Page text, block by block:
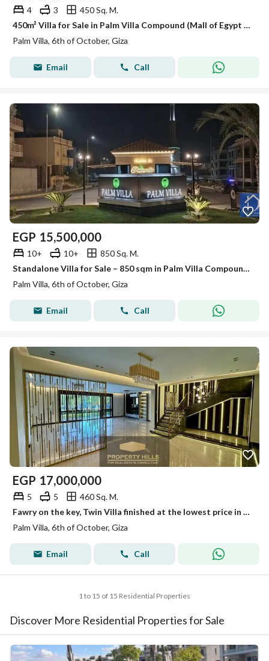
4 3
450 Sq. M.
450m² Villa for Sale in Palm Villa Compound (Mall of Egypt Connector Road) – Prime Location
Palm Villa, 6th of October, Giza
Email Call
EGP 15,500,000
10+ 10+
850 Sq. M.
Standalone Villa for Sale – 850 sqm in Palm Villa Compound (Semi-Finished) – Prime Location
Palm Villa, 6th of October, Giza
Email Call
EGP 17,000,000
5 5
460 Sq. M.
Fawry on the key, Twin Villa finished at the lowest price in the Eastern expansions with a landscape view next to Bamboo.
Palm Villa, 6th of October, Giza
Email Call
1 to 15 of 15 Residential Properties
Discover More Residential Properties for Sale